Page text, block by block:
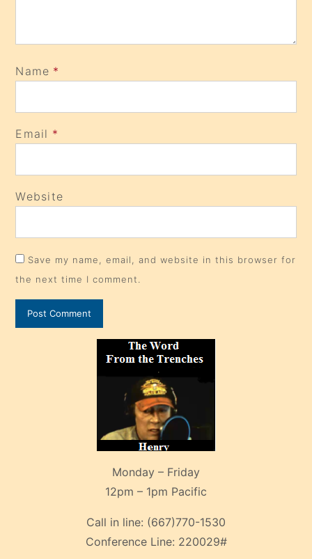
Name *
Email *
Website
Save my name, email, and website in this browser for
the next time I comment.
Monday – Friday
12pm – 1pm Pacific
Call in line: (667)770-1530
Conference Line: 220029#